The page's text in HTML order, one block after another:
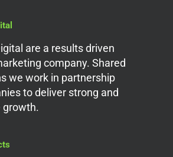
are a results driven
company. Shared
we work in partnership
to deliver strong and
growth.